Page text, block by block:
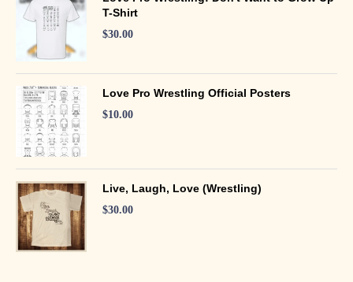
T-Shirt
$30.00
Love Pro Wrestling Official Posters
$10.00
Live, Laugh, Love (Wrestling)
$30.00